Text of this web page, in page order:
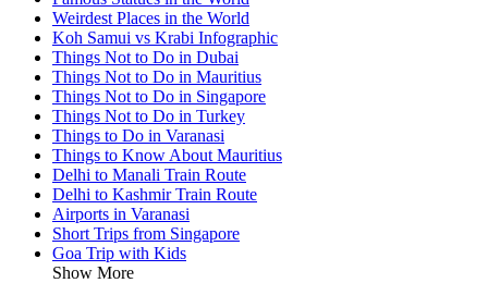
Weirdest Places in the World
Koh Samui vs Krabi Infographic
Things Not to Do in Dubai
Things Not to Do in Mauritius
Things Not to Do in Singapore
Things Not to Do in Turkey
Things to Do in Varanasi
Things to Know About Mauritius
Delhi to Manali Train Route
Delhi to Kashmir Train Route
Airports in Varanasi
Short Trips from Singapore
Goa Trip with Kids
Show More